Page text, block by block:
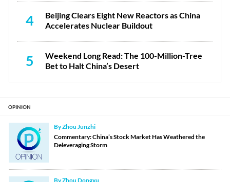
4
Beijing Clears Eight New Reactors as China
Accelerates Nuclear Buildout
5
Weekend Long Read: The 100-Million-Tree
Bet to Halt China’s Desert
OPINION
By Zhou Junzhi
Commentary: China’s Stock Market Has Weathered the
Deleveraging Storm
By Zhou Dongxu